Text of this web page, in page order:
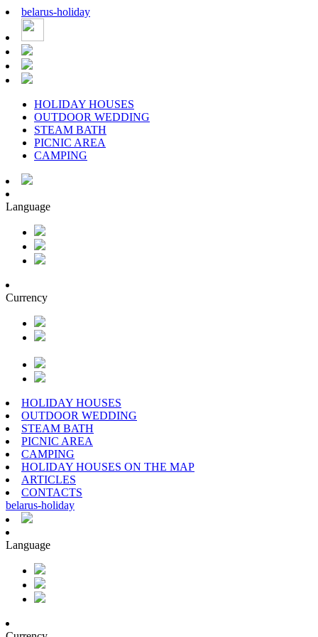
belarus-holiday
HOLIDAY HOUSES
OUTDOOR WEDDING
STEAM BATH
PICNIC AREA
CAMPING
Language
Currency
HOLIDAY HOUSES
OUTDOOR WEDDING
STEAM BATH
PICNIC AREA
CAMPING
HOLIDAY HOUSES ON THE MAP
ARTICLES
CONTACTS
belarus-holiday
Language